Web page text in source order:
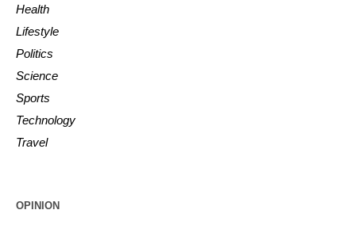
Health
Lifestyle
Politics
Science
Sports
Technology
Travel
OPINION